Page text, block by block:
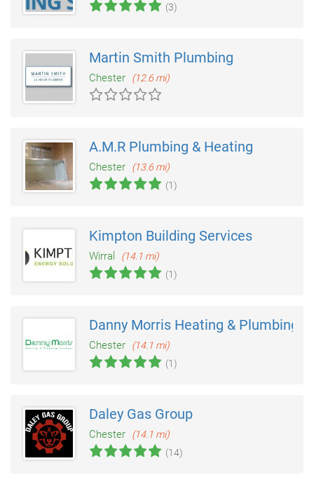
(3)
Martin Smith Plumbing
Chester (12.6 mi)
A.M.R Plumbing & Heating
Chester
(13.6 mi)
(1)
Kimpton Building Services
Wirral
(14.1 mi)
(1)
Danny Morris Heating & Plumbing
Chester
(14.1 mi)
(1)
Daley Gas Group
Chester
(14.1 mi)
(14)